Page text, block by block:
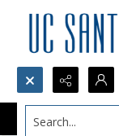
Search...